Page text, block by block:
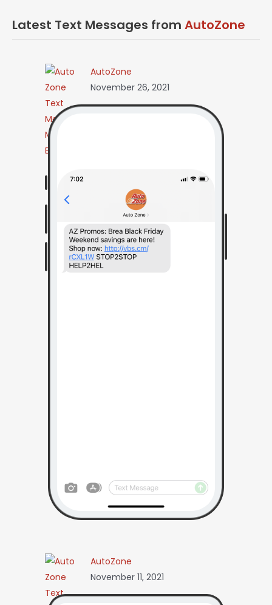
Latest Text Messages from AutoZone
AutoZone
November 26, 2021
AutoZone
November 11, 2021